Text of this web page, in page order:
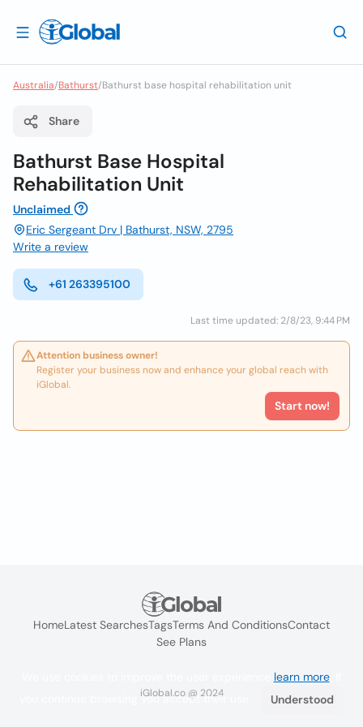
Australia/Bathurst/Bathurst base hospital rehabilitation unit
Share
Bathurst Base Hospital
Rehabilitation Unit
Unclaimed
Eric Sergeant Drv | Bathurst, NSW, 2795
Write a review
+61 263395100
Last time updated: 2/8/23, 9:44 PM
Attention business owner!
Register your business now and enhance your global reach with
iGlobal.
Start now!
HomeLatest SearchesTagsTerms And ConditionsContact
See Plans
iGlobal.co @ 2024
learn more. If
you continue browsing you accept their use.
Understood